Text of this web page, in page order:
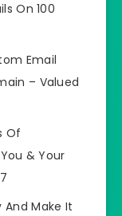
On 100
Email
– Valued
Of
& Your
Make It